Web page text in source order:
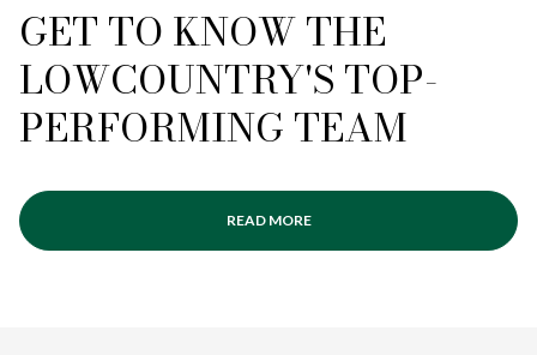
GET TO KNOW THE
LOWCOUNTRY'S TOP-
PERFORMING TEAM
READ MORE